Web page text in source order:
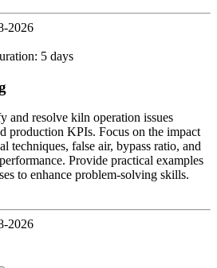
2026
5 days
and resolve kiln operation issues
production KPIs. Focus on the impact
techniques, false air, bypass ratio, and
Provide practical examples
to enhance problem-solving skills.
2026